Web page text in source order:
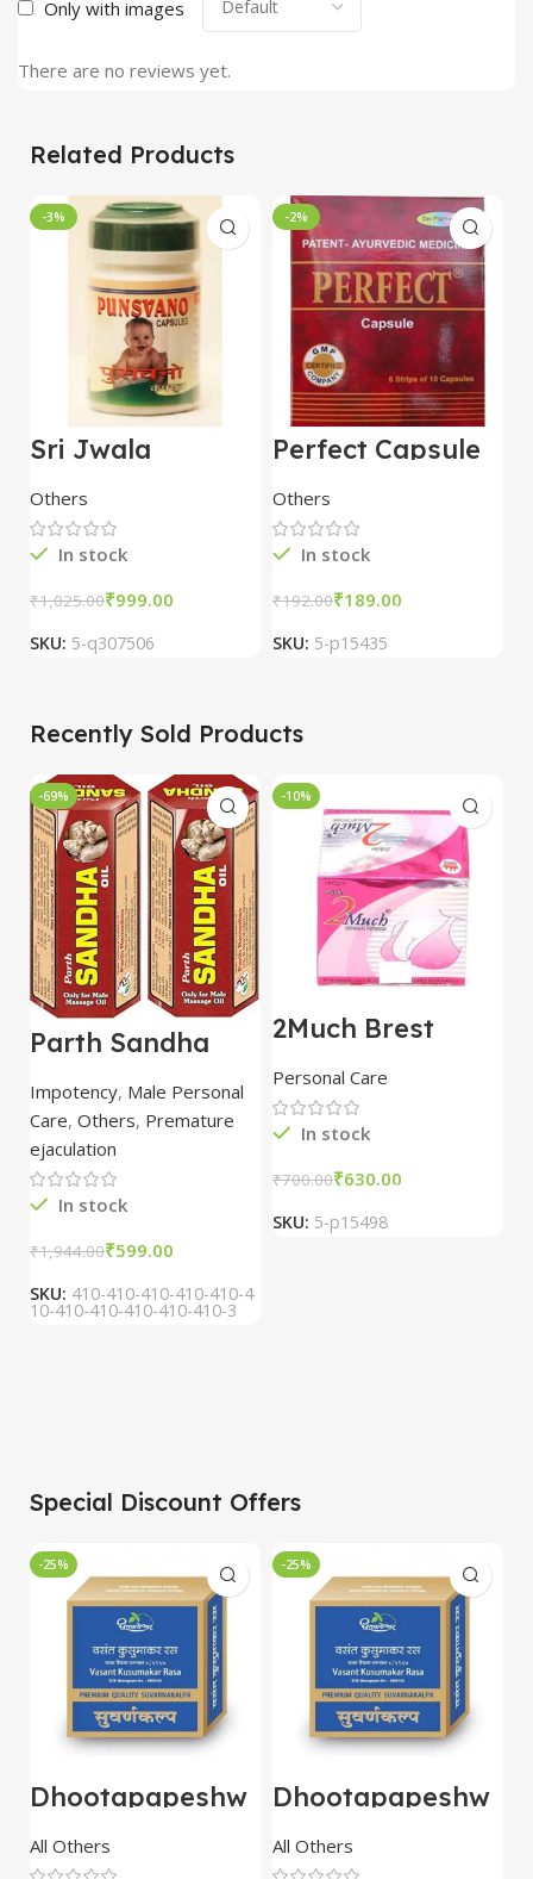
Only with images
There are no reviews yet.
Related Products
-3%
Sri Jwala
Others
In stock
₹1,025.00₹999.00
SKU: 5-q307506
-2%
Perfect Capsule
60 Capsule – Dev
Pharmacy
Others
In stock
₹192.00₹189.00
SKU: 5-p15435
Recently Sold Products
-69%
Parth Sandha
Oil/Sanda
Oil/Sande ka tel
15ml combo of 6
packs
Impotency, Male Personal
Care, Others, Premature
ejaculation
In stock
₹1,944.00₹599.00
SKU: 410-410-410-410-410-4
10-410-410-410-410-410-3
-10%
2Much Brest
combo of 2
packs
Personal Care
In stock
₹700.00₹630.00
SKU: 5-p15498
Special Discount Offers
-25%
Dhootapapeshw
ar Vasant
kusumakar ras
10 tablet
All Others
-25%
Dhootapapeshw
ar Vasant
kusumakar ras
10 tablet
All Others